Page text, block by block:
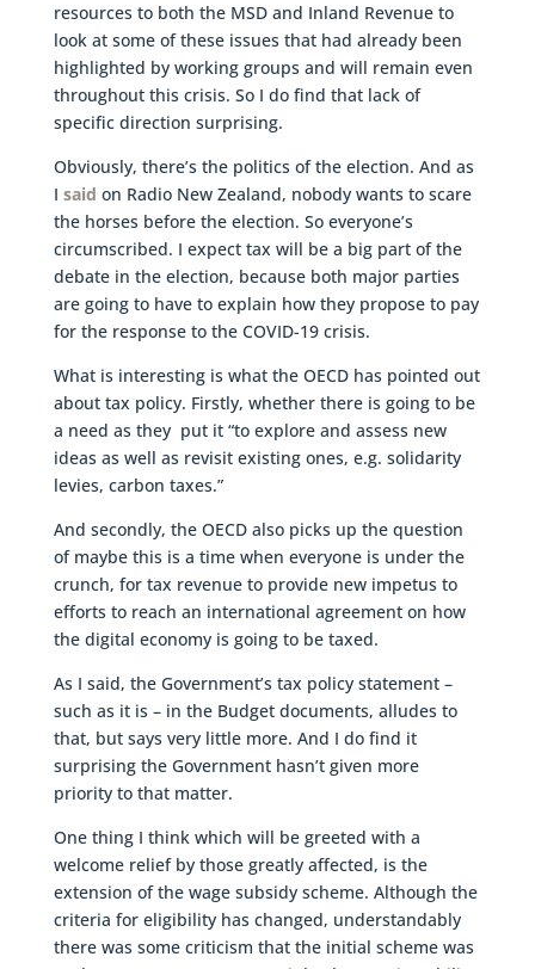
resources to both the MSD and Inland Revenue to
look at some of these issues that had already been
highlighted by working groups and will remain even
throughout this crisis. So I do find that lack of
specific direction surprising.
Obviously, there’s the politics of the election. And as
I said on Radio New Zealand, nobody wants to scare
the horses before the election. So everyone’s
circumscribed. I expect tax will be a big part of the
debate in the election, because both major parties
are going to have to explain how they propose to pay
for the response to the COVID-19 crisis.
What is interesting is what the OECD has pointed out
about tax policy. Firstly, whether there is going to be
a need as they put it “to explore and assess new
ideas as well as revisit existing ones, e.g. solidarity
levies, carbon taxes.”
And secondly, the OECD also picks up the question
of maybe this is a time when everyone is under the
crunch, for tax revenue to provide new impetus to
efforts to reach an international agreement on how
the digital economy is going to be taxed.
As I said, the Government’s tax policy statement –
such as it is – in the Budget documents, alludes to
that, but says very little more. And I do find it
surprising the Government hasn’t given more
priority to that matter.
One thing I think which will be greeted with a
welcome relief by those greatly affected, is the
extension of the wage subsidy scheme. Although the
criteria for eligibility has changed, understandably
there was some criticism that the initial scheme was